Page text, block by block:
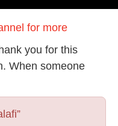
for more
you for this
When someone